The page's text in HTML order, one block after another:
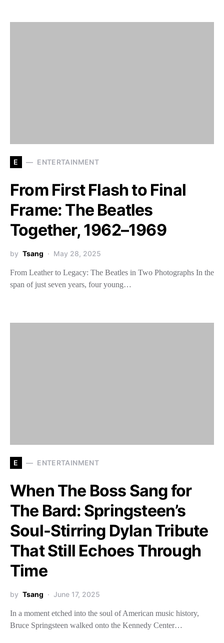
E ENTERTAINMENT
From First Flash to Final
Frame: The Beatles
Together, 1962–1969
by Tsang May 28, 2025
From Leather to Legacy: The Beatles in Two Photographs In the
span of just seven years, four young…
E ENTERTAINMENT
When The Boss Sang for
The Bard: Springsteen’s
Soul-Stirring Dylan Tribute
That Still Echoes Through
Time
by Tsang June 17, 2025
In a moment etched into the soul of American music history,
Bruce Springsteen walked onto the Kennedy Center…